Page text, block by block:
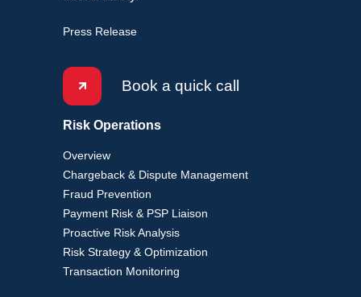
Press Release
Book a quick call
Risk Operations
Overview
Chargeback & Dispute Management
Fraud Prevention
Payment Risk & PSP Liaison
Proactive Risk Analysis
Risk Strategy & Optimization
Transaction Monitoring